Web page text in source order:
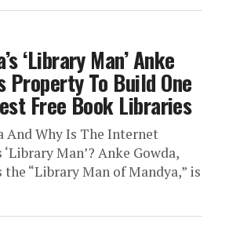
‘Library Man’ Anke
Property To Build One
Free Book Libraries
And Why Is The Internet
Man’? Anke Gowda,
“Library Man of Mandya,” is